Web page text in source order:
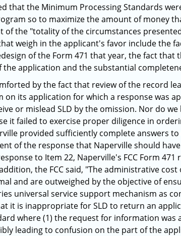
that the Minimum Processing Standards
so to maximize the amount of money
of the "totality of the circumstances
weigh in the applicant's favor include the
of the Form 471 that year, the fact
application and the substantial
by the fact that review of the record
on its application for which a response was
or mislead SLD by the omission. Nor do
it failed to exercise proper diligence in
provided sufficiently complete answers
of the response that Naperville should
to Item 22, Naperville's FCC Form
the FCC said, "The administrative
and are outweighed by the objective of
universal service support mechanism as
it is inappropriate for SLD to return an
where (1) the request for information
leading to confusion on the part of the